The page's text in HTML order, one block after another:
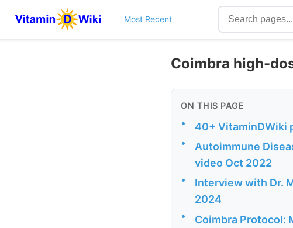
Most Recent
Coimbra high-
ON THIS PAGE
• 40+ VitaminDWiki
•
Autoimmune
video Oct 2022
•
Interview with Dr.
2024
•
Coimbra Protocol: